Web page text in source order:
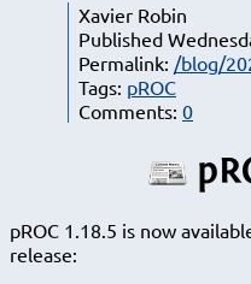
Xavier Robin
Published
Permalink: /blog/
Tags: pROC
Comments: 0
pROC 1.18.5 is now
release: